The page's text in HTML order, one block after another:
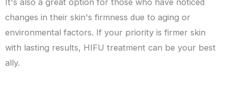
changes in their skin's firmness due to aging or
environmental factors. If your priority is firmer skin
with lasting results, HIFU treatment can be your best
ally.